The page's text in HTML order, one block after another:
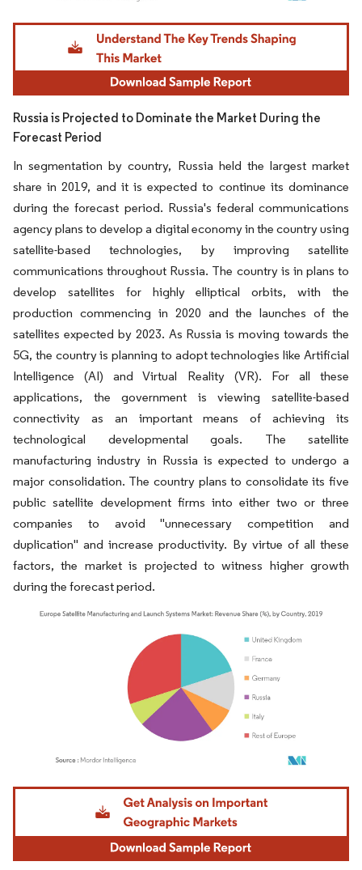
Image © Mordor Intelligence. Reuse requires attribution under CC BY 4.0.
Russia is Projected to Dominate the Market During the
Forecast Period
In segmentation by country, Russia held the largest market
share in 2019, and it is expected to continue its dominance
during the forecast period. Russia's federal communications
agency plans to develop a digital economy in the country using
satellite-based technologies, by improving satellite
communications throughout Russia. The country is in plans to
develop satellites for highly elliptical orbits, with the
production commencing in 2020 and the launches of the
satellites expected by 2023. As Russia is moving towards the
5G, the country is planning to adopt technologies like Artificial
Intelligence (AI) and Virtual Reality (VR). For all these
applications, the government is viewing satellite-based
connectivity as an important means of achieving its
technological developmental goals. The satellite
manufacturing industry in Russia is expected to undergo a
major consolidation. The country plans to consolidate its five
public satellite development firms into either two or three
companies to avoid "unnecessary competition and
duplication" and increase productivity. By virtue of all these
factors, the market is projected to witness higher growth
during the forecast period.
Image © Mordor Intelligence. Reuse requires attribution under CC BY 4.0.